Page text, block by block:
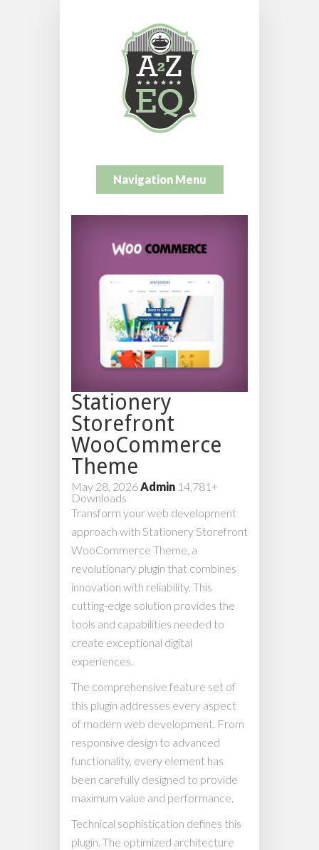
Navigation Menu
Stationery
Storefront
WooCommerce
Theme
May 28, 2026Admin 14,781+
Downloads
Transform your web development
approach with Stationery Storefront
WooCommerce Theme, a
revolutionary plugin that combines
innovation with reliability. This
cutting-edge solution provides the
tools and capabilities needed to
create exceptional digital
experiences.
The comprehensive feature set of
this plugin addresses every aspect
of modern web development. From
responsive design to advanced
functionality, every element has
been carefully designed to provide
maximum value and performance.
Technical sophistication defines this
plugin. The optimized architecture